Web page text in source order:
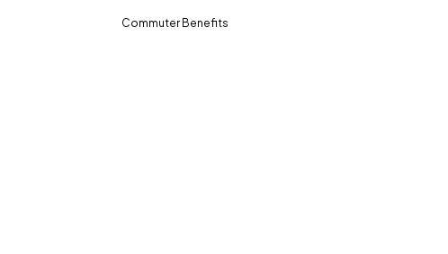
Commuter Benefits